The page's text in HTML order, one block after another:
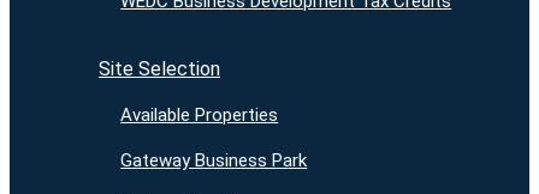
Site Selection
Available Properties
Gateway Business Park